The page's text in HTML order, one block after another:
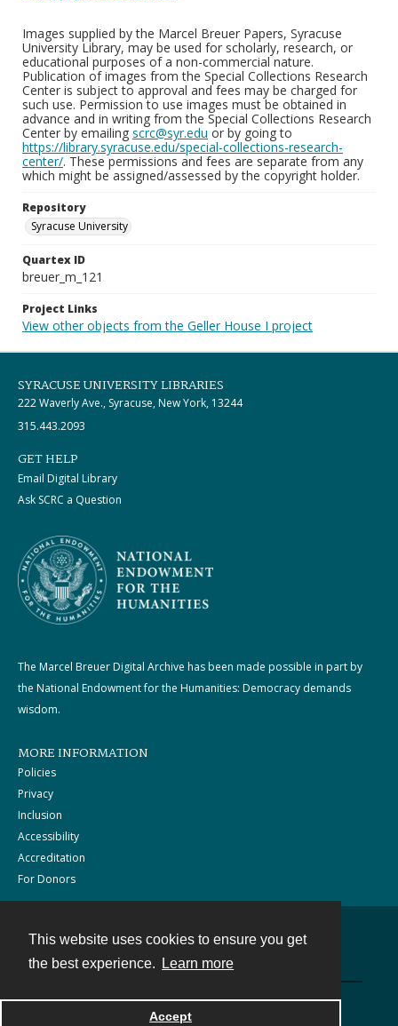
This website uses cookies to ensure you get
the best experience.
Learn more
Accept
Images supplied by the Marcel Breuer Papers, Syracuse
University Library, may be used for scholarly, research, or
educational purposes of a non-commercial nature.
Publication of images from the Special Collections Research
Center is subject to approval and fees may be charged for
such use. Permission to use images must be obtained in
advance and in writing from the Special Collections Research
Center by emailing scrc@syr.edu or by going to
https://library.syracuse.edu/special-collections-research-
center/. These permissions and fees are separate from any
which might be assigned/assessed by the copyright holder.
Repository
Syracuse University
Quartex ID
breuer_m_121
Project Links
View other objects from the Geller House I project
SYRACUSE UNIVERSITY LIBRARIES
222 Waverly Ave., Syracuse, New York, 13244
315.443.2093
GET HELP
Email Digital Library
Ask SCRC a Question
The Marcel Breuer Digital Archive has been made possible in part by
the National Endowment for the Humanities: Democracy demands
wisdom.
MORE INFORMATION
Policies
Privacy
Inclusion
Accessibility
Accreditation
For Donors
Powered by